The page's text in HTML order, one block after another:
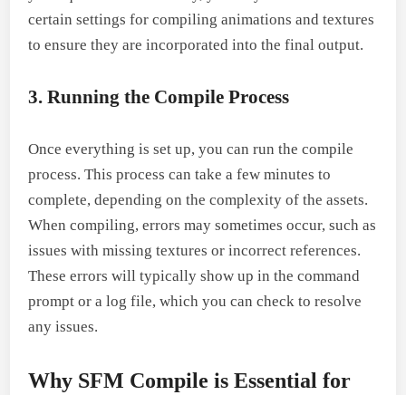
certain settings for compiling animations and textures
to ensure they are incorporated into the final output.
3. Running the Compile Process
Once everything is set up, you can run the compile
process. This process can take a few minutes to
complete, depending on the complexity of the assets.
When compiling, errors may sometimes occur, such as
issues with missing textures or incorrect references.
These errors will typically show up in the command
prompt or a log file, which you can check to resolve
any issues.
Why SFM Compile is Essential for